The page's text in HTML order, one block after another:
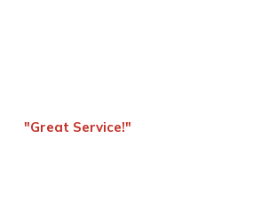
"Great Service!"